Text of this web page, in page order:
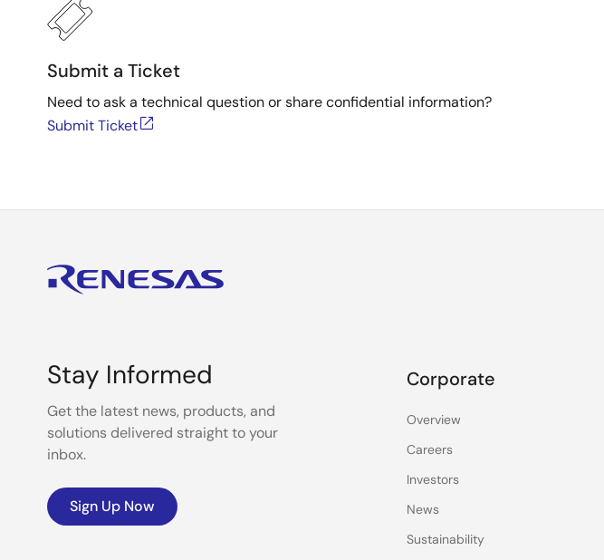
Submit a Ticket
Need to ask a technical question or share confidential information?
Submit Ticket
Stay Informed
Get the latest news, products, and
solutions delivered straight to your
inbox.
Sign Up Now
Corporate
Overview
Careers
Investors
News
Sustainability